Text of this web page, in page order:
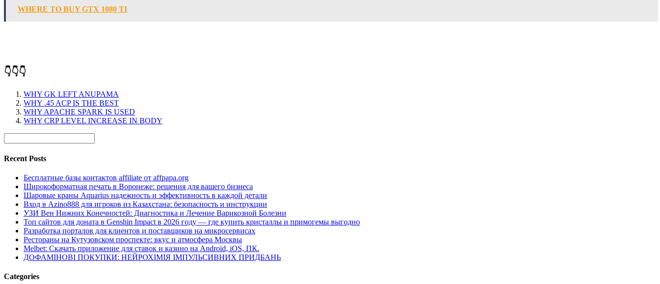
WHERE TO BUY GTX 1080 TI
👇👇👇
WHY GK LEFT ANUPAMA
WHY .45 ACP IS THE BEST
WHY APACHE SPARK IS USED
WHY CRP LEVEL INCREASE IN BODY
Recent Posts
Бесплатные базы контактов affiliate от affpapa.org
Широкоформатная печать в Воронеже: решения для вашего бизнеса
Шаровые краны Aquarius надежность и эффективность в каждой детали
Вход в Azino888 для игроков из Казахстана: безопасность и инструкции
УЗИ Вен Нижних Конечностей: Диагностика и Лечение Варикозной Болезни
Топ сайтов для доната в Genshin Impact в 2026 году — где купить кристаллы и примогемы выгодно
Разработка порталов для клиентов и поставщиков на микросервисах
Рестораны на Кутузовском проспекте: вкус и атмосфера Москвы
Melbet: Скачать приложение для ставок и казино на Android, iOS, ПК.
ДОФАМІНОВІ ПОКУПКИ: НЕЙРОХІМІЯ ІМПУЛЬСИВНИХ ПРИДБАНЬ
Categories